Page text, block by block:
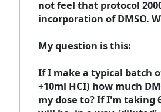
not feel that protocol
incorporation of DMSO.
My question is this:
If I make a typical batch
+10ml HCI) how much
my dose to? If I'm taking